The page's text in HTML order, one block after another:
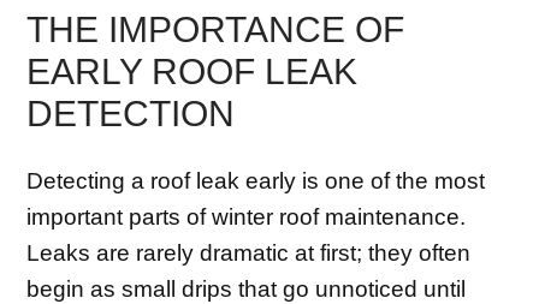
THE IMPORTANCE OF
EARLY ROOF LEAK
DETECTION
Detecting a roof leak early is one of the most
important parts of winter roof maintenance.
Leaks are rarely dramatic at first; they often
begin as small drips that go unnoticed until